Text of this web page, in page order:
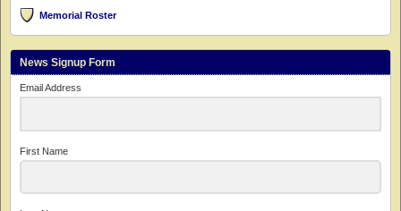
Memorial Roster
News Signup Form
Email Address
First Name